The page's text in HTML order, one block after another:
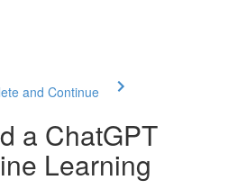
and Continue
a ChatGPT
Learning